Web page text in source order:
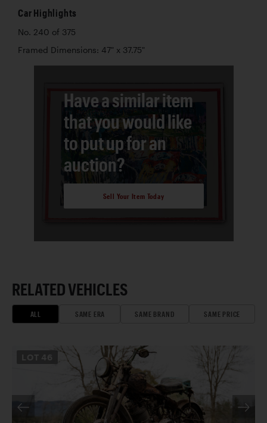
Car Highlights
No. 240 of 375
Framed Dimensions: 47" x 37.75"
Have a similar item
that you would like
to put up for an
auction?
Sell Your Item Today
RELATED VEHICLES
ALL SAME ERA SAME BRAND SAME PRICE